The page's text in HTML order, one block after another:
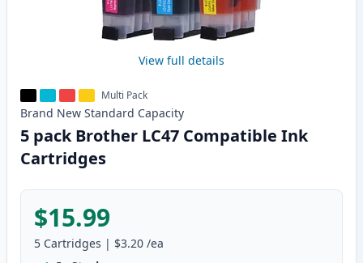
View full details
Multi Pack
Brand New Standard Capacity
5 pack Brother LC47 Compatible Ink
Cartridges
$15.99
5 Cartridges | $3.20 /ea